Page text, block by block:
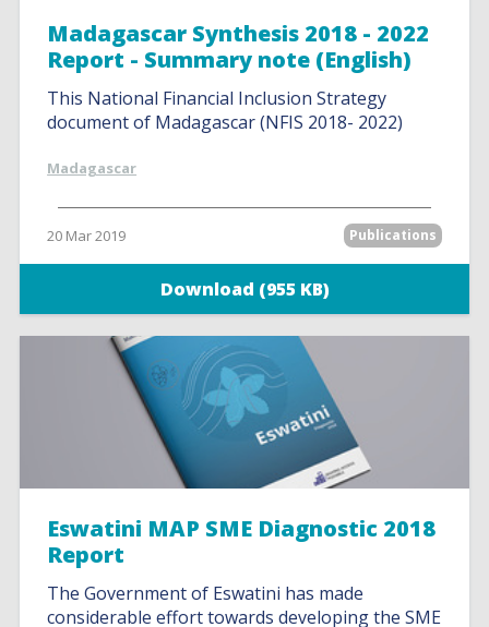
Madagascar Synthesis 2018 - 2022
Report - Summary note (English)
This National Financial Inclusion Strategy
document of Madagascar (NFIS 2018- 2022)
Madagascar
20 Mar 2019 Publications
Download (955 KB)
Eswatini MAP SME Diagnostic 2018
Report
The Government of Eswatini has made
considerable effort towards developing the SME